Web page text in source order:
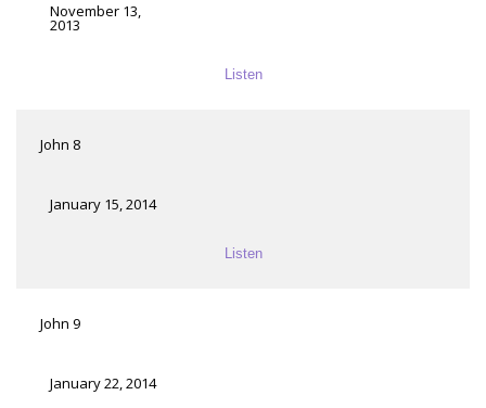
November 13,
2013
Listen
John 8
January 15, 2014
Listen
John 9
January 22, 2014